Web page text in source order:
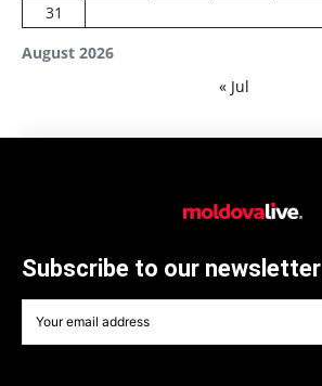
August 2026
31
« Jul
Subscribe to our newsletter